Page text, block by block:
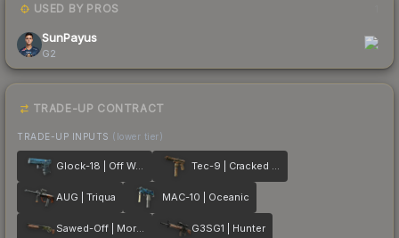
USED BY PROS
SunPayus
G2
TRADE-UP CONTRACT
TRADE-UP INPUTS (lower tier)
Glock-18 | Off World Tec-9 | Cracked Opal
AUG | Triqua MAC-10 | Oceanic
Sawed-Off | Morris G3SG1 | Hunter